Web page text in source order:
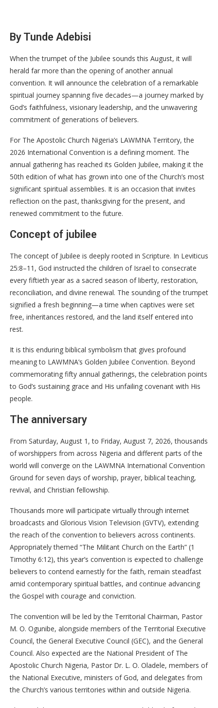
By Tunde Adebisi
When the trumpet of the Jubilee sounds this August, it will
herald far more than the opening of another annual
convention. It will announce the celebration of a remarkable
spiritual journey spanning five decades—a journey marked by
God’s faithfulness, visionary leadership, and the unwavering
commitment of generations of believers.
For The Apostolic Church Nigeria’s LAWMNA Territory, the
2026 International Convention is a defining moment. The
annual gathering has reached its Golden Jubilee, making it the
50th edition of what has grown into one of the Church’s most
significant spiritual assemblies. It is an occasion that invites
reflection on the past, thanksgiving for the present, and
renewed commitment to the future.
Concept of jubilee
The concept of Jubilee is deeply rooted in Scripture. In Leviticus
25:8–11, God instructed the children of Israel to consecrate
every fiftieth year as a sacred season of liberty, restoration,
reconciliation, and divine renewal. The sounding of the trumpet
signified a fresh beginning—a time when captives were set
free, inheritances restored, and the land itself entered into
rest.
It is this enduring biblical symbolism that gives profound
meaning to LAWMNA’s Golden Jubilee Convention. Beyond
commemorating fifty annual gatherings, the celebration points
to God’s sustaining grace and His unfailing covenant with His
people.
The anniversary
From Saturday, August 1, to Friday, August 7, 2026, thousands
of worshippers from across Nigeria and different parts of the
world will converge on the LAWMNA International Convention
Ground for seven days of worship, prayer, biblical teaching,
revival, and Christian fellowship.
Thousands more will participate virtually through internet
broadcasts and Glorious Vision Television (GVTV), extending
the reach of the convention to believers across continents.
Appropriately themed “The Militant Church on the Earth” (1
Timothy 6:12), this year’s convention is expected to challenge
believers to contend earnestly for the faith, remain steadfast
amid contemporary spiritual battles, and continue advancing
the Gospel with courage and conviction.
The convention will be led by the Territorial Chairman, Pastor
M. O. Ogunibe, alongside members of the Territorial Executive
Council, the General Executive Council (GEC), and the General
Council. Also expected are the National President of The
Apostolic Church Nigeria, Pastor Dr. L. O. Oladele, members of
the National Executive, ministers of God, and delegates from
the Church’s various territories within and outside Nigeria.